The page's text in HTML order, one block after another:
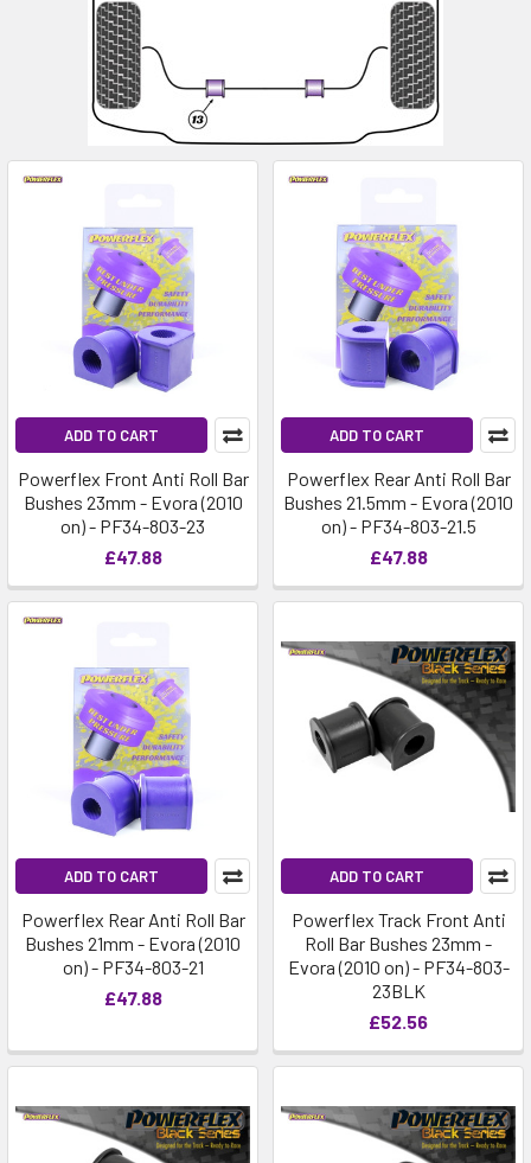
ADD TO CART
Powerflex Front Anti Roll Bar
Bushes 23mm - Evora (2010
on) - PF34-803-23
£47.88
ADD TO CART
Powerflex Rear Anti Roll Bar
Bushes 21.5mm - Evora (2010
on) - PF34-803-21.5
£47.88
ADD TO CART
Powerflex Rear Anti Roll Bar
Bushes 21mm - Evora (2010
on) - PF34-803-21
£47.88
ADD TO CART
Powerflex Track Front Anti
Roll Bar Bushes 23mm -
Evora (2010 on) - PF34-803-
23BLK
£52.56